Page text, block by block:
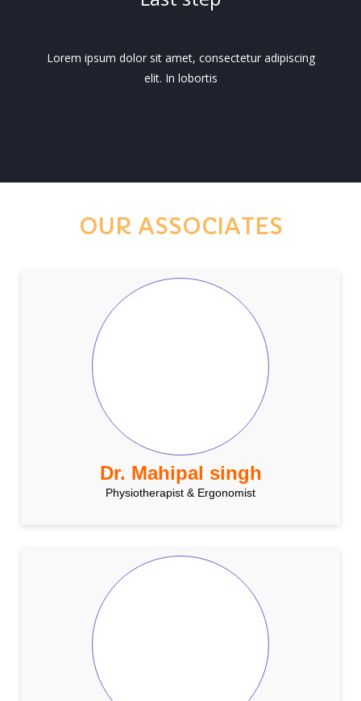
Lorem ipsum dolor sit amet, consectetur adipiscing
elit. In lobortis
OUR ASSOCIATES
Dr. Mahipal singh
Physiotherapist & Ergonomist